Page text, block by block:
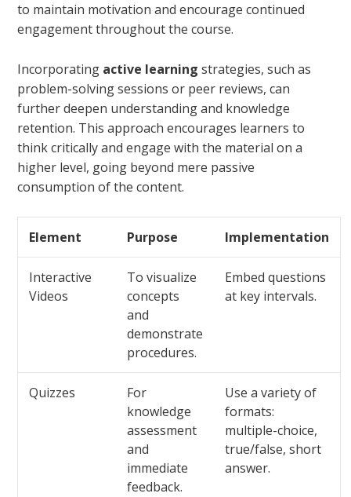
to maintain motivation and encourage continued
engagement throughout the course.
Incorporating active learning strategies, such as
problem-solving sessions or peer reviews, can
further deepen understanding and knowledge
retention. This approach encourages learners to
think critically and engage with the material on a
higher level, going beyond mere passive
consumption of the content.
Element Purpose Implementation
Interactive
Videos
To visualize
concepts
and
demonstrate
procedures.
Embed questions
at key intervals.
Quizzes
For
knowledge
assessment
and
immediate
feedback.
Use a variety of
formats:
multiple-choice,
true/false, short
answer.